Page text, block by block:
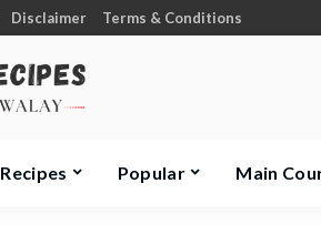
Disclaimer Terms & Conditions
Recipes Popular Main